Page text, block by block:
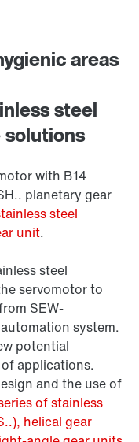
areas
steel
with B14
planetary gear
steel
unit.
steel
servomotor to
SEW-
system.
potential
applications.
and the use of
of stainless
helical gear